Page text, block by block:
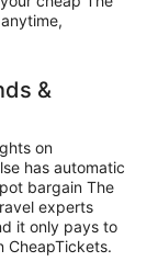
&
on
has automatic
bargain The
experts
it only pays to
CheapTickets.